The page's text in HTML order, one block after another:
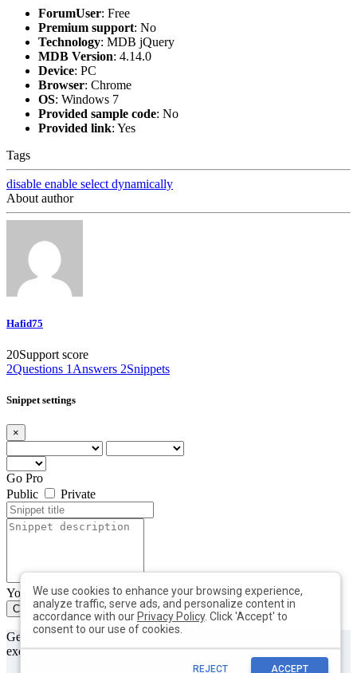
ForumUser: Free
Premium support: No
Technology: MDB jQuery
MDB Version: 4.14.0
Device: PC
Browser: Chrome
OS: Windows 7
Provided sample code: No
Provided link: Yes
Tags
disable enable select dynamically
About author
Hafid75
20Support score
2Questions 1 Answers 2Snippets
Snippet settings
×
Go Pro
Public
Private
You can add max. 10 tags with min. length of 2 each
Close Create
Get useful tips & free resources directly to your inbox along with
exclusive subscriber-only content.
We use cookies to enhance your browsing experience,
analyze traffic, serve ads, and personalize content in
accordance with ourPrivacy Policy. Click 'Accept' to
consent to our use of cookies.
REJECT ACCEPT